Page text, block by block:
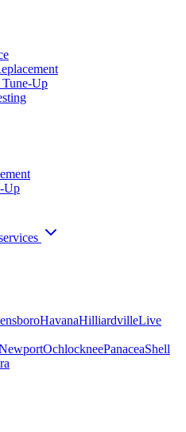
Up
Up
HavanaHilliardvilleLive
OchlockneePanaceaShell